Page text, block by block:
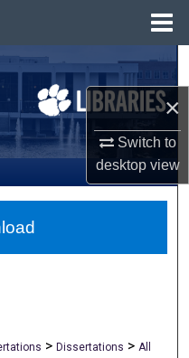
×
Switch to
desktopview
> Dissertations > All